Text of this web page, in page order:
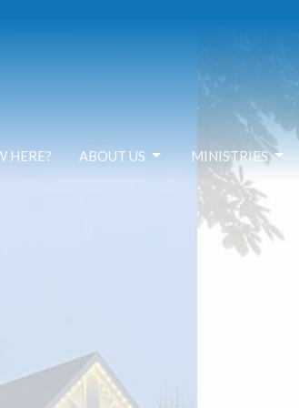
HERE? ABOUT US MINISTRIES